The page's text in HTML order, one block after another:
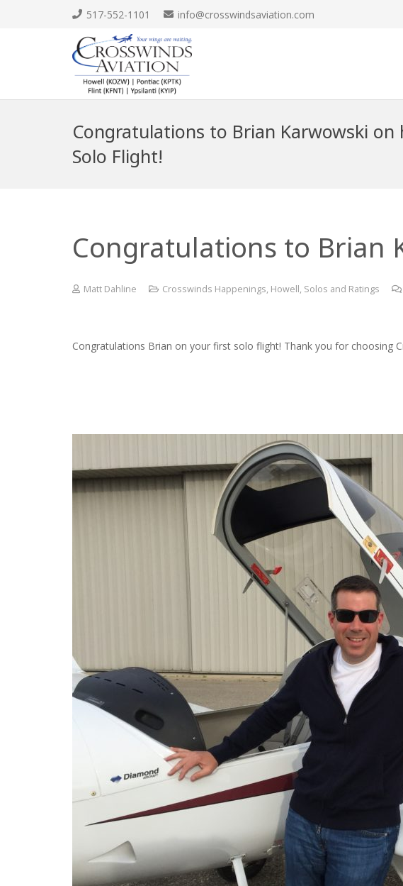
517-552-1101 info@crosswindsaviation.com
Congratulations to Brian Karwowski on
Solo Flight!
Congratulations to Brian
Matt Dahline Crosswinds Happenings, Howell, Solos and Ratings
Congratulations Brian on your first solo flight! Thank you for choosing